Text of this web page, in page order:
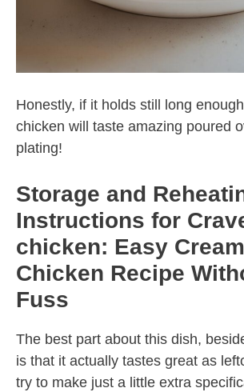
Honestly, if it holds still long
chicken will taste amazing poured
plating!
Storage and
Instructions for
chicken: Easy
Chicken Recipe
Fuss
The best part about this dish,
is that it actually tastes great as
try to make just a little extra